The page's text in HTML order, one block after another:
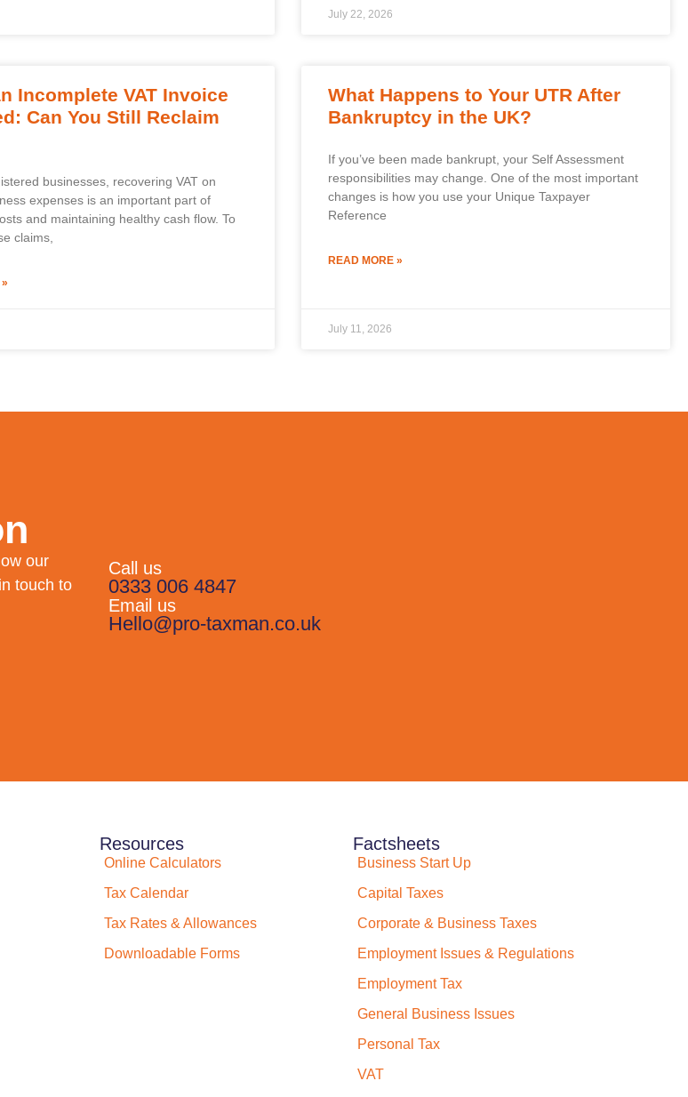
July 22, 2026
Incomplete VAT Invoice
Can You Still Reclaim
businesses, recovering VAT on
expenses is an important part of
and maintaining healthy cash flow. To
claims,
What Happens to Your UTR After
Bankruptcy in the UK?
If you’ve been made bankrupt, your Self Assessment
responsibilities may change. One of the most important
changes is how you use your Unique Taxpayer
Reference
READ MORE »
July 11, 2026
our
touch to
Call us
0333 006 4847
Email us
Hello@pro-taxman.co.uk
Resources
Online Calculators
Tax Calendar
Tax Rates & Allowances
Downloadable Forms
Factsheets
Business Start Up
Capital Taxes
Corporate & Business Taxes
Employment Issues & Regulations
Employment Tax
General Business Issues
Personal Tax
VAT